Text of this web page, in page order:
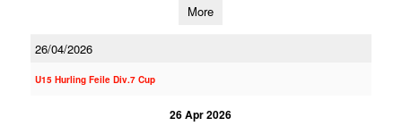
More
26/04/2026
U15 Hurling Feile Div.7 Cup
26 Apr 2026